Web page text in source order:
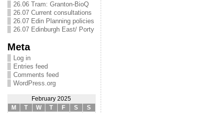
26.06 Tram: Granton-BioQ
26.07 Current consultations
26.07 Edin Planning policies
26.07 Edinburgh East/ Porty
Meta
Log in
Entries feed
Comments feed
WordPress.org
February 2025
M
T W T F S
S